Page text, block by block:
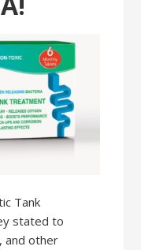
Tank
stated to
and other